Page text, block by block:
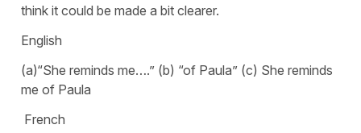
think it could be made a bit clearer.
English
(a)“She reminds me….” (b) “of Paula” (c) She reminds
me of Paula
French